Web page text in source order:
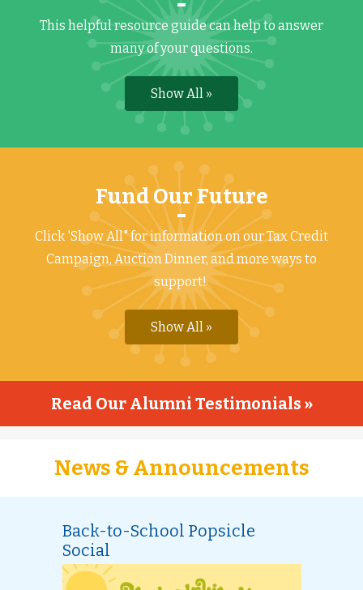
This helpful resource guide can help to answer
many of your questions.
Show All »
Fund Our Future
Click 'Show All" for information on our Tax Credit
Campaign, Auction Dinner, and more ways to
support!
Show All »
Read Our Alumni Testimonials »
News & Announcements
Back-to-School Popsicle
Social